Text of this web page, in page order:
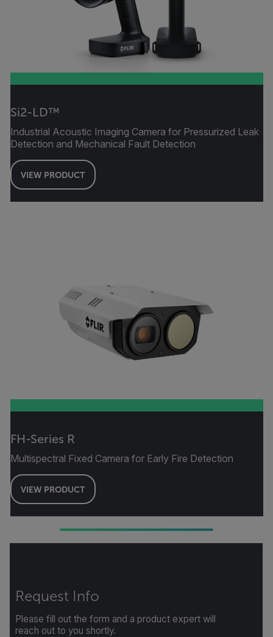
Si2-LD™
Industrial Acoustic Imaging Camera for Pressurized Leak
Detection and Mechanical Fault Detection
VIEW PRODUCT
FH-Series R
Multispectral Fixed Camera for Early Fire Detection
VIEW PRODUCT
Request Info
Please fill out the form and a product expert will
reach out to you shortly.